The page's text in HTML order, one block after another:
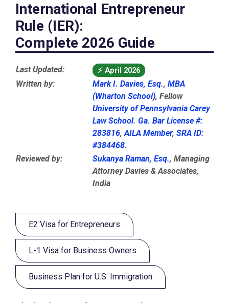
International Entrepreneur
Rule (IER):
Complete 2026 Guide
Last Updated: ⚡ April 2026
Written by: Mark I. Davies, Esq., MBA
(Wharton School), Fellow
University of Pennsylvania Carey
Law School. Ga. Bar License #:
283816,AILA Member, SRA ID:
#384468.
Reviewed by:
Sukanya Raman, Esq., Managing
Attorney Davies & Associates,
India
E2 Visa for Entrepreneurs
L-1 Visa for Business Owners
Business Plan for U.S. Immigration